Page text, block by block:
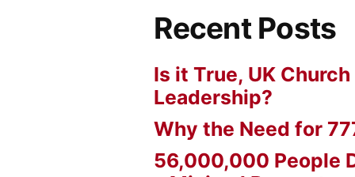
Recent Posts
Is it True, UK
Leadership?
Why the Need for
56,000,000 People